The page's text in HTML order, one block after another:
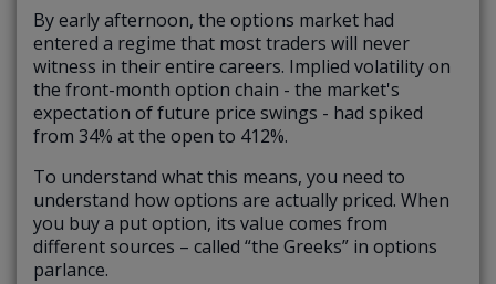
By early afternoon, the options market had
entered a regime that most traders will never
witness in their entire careers. Implied volatility on
the front-month option chain - the market's
expectation of future price swings - had spiked
from 34% at the open to 412%.
To understand what this means, you need to
understand how options are actually priced. When
you buy a put option, its value comes from
different sources – called “the Greeks” in options
parlance.